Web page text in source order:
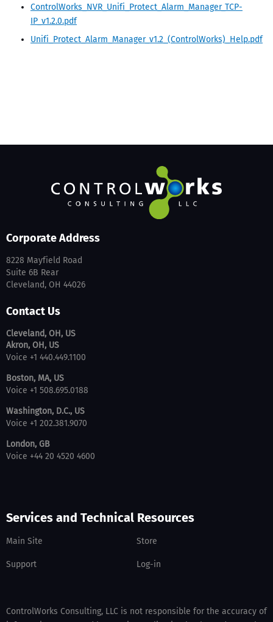
ControlWorks_NVR_Unifi_Protect_Alarm_Manager_TCP-
IP_v1.2.0.pdf
Unifi_Protect_Alarm_Manager_v1.2_(ControlWorks)_Help.pdf
Corporate Address
8228 Mayfield Road
Suite 6B Rear
Cleveland, OH 44026
Contact Us
Cleveland, OH, US
Akron, OH, US
Voice +1 440.449.1100
Boston, MA, US
Voice +1 508.695.0188
Washington, D.C., US
Voice +1 202.381.9070
London, GB
Voice +44 20 4520 4600
Services and Technical Resources
Main Site Store
Support Log-in
ControlWorks Consulting, LLC is not responsible for the accuracy of